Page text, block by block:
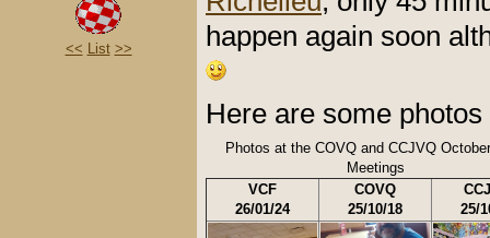
<< List >>
happen again soon
Here are some
Photos at the COVQ and CCJVQ
Meetings
VCF
26/01/24
COVQ
25/10/18
25/